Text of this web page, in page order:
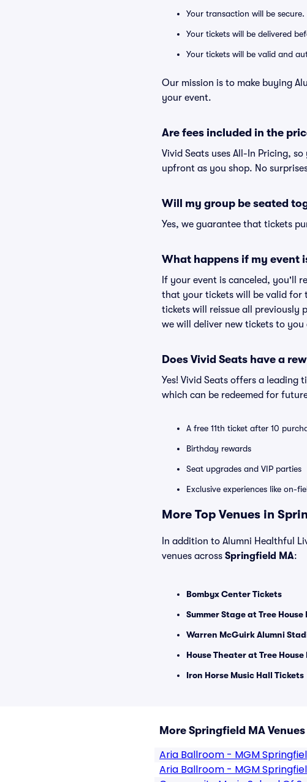
Your transaction will be secure.
Your tickets will be delivered
Your tickets will be valid and
Our mission is to make buying
your event.
Are fees included in the
Vivid Seats uses All-In Pricing,
upfront as you shop. No
Will my group be seated
Yes, we guarantee that tickets
What happens if my event
If your event is canceled, you'll
that your tickets will be valid for
tickets will reissue all previously
we will deliver new tickets to
Does Vivid Seats have a
Yes! Vivid Seats offers a leading
which can be redeemed for
A free 11th ticket after 10
Birthday rewards
Seat upgrades and VIP parties
Exclusive experiences like on-
More Top Venues in
In addition to Alumni Healthful
venues across Springfield MA:
Bombyx Center Tickets
Summer Stage at Tree
Warren McGuirk Alumni
House Theater at Tree
Iron Horse Music Hall Tickets
More Springfield MA Venues
Aria Ballroom - MGM
Aria Ballroom - MGM